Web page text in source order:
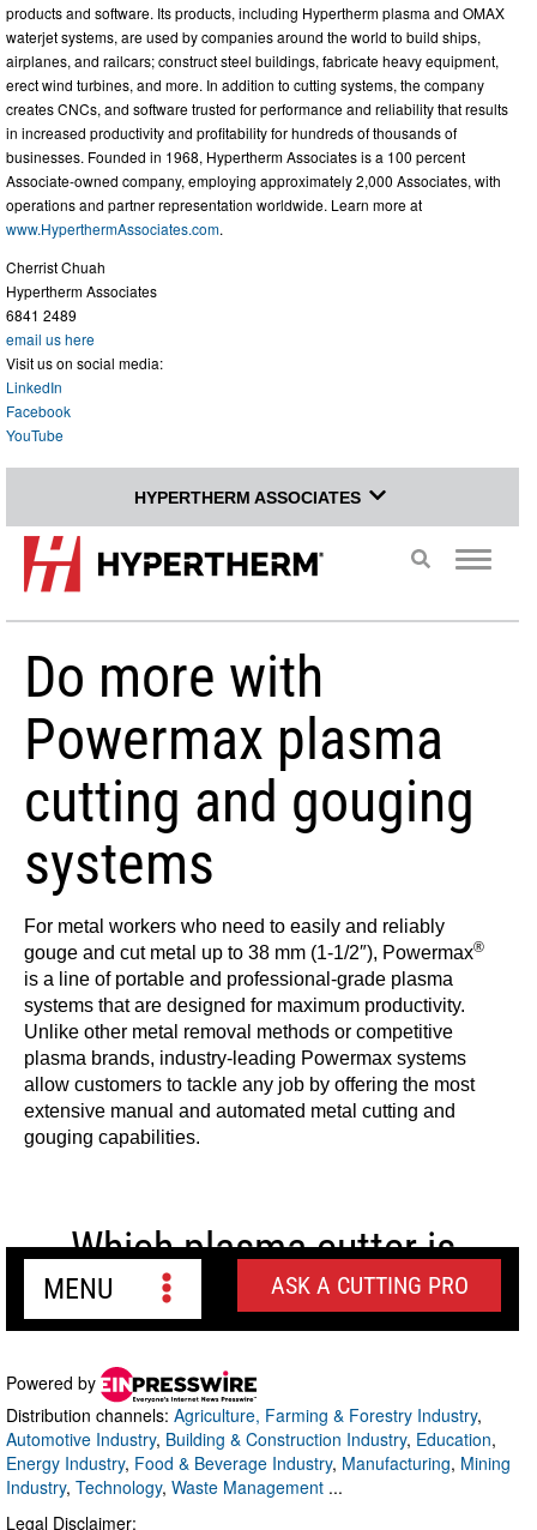
products and software. Its products, including Hypertherm plasma and OMAX
waterjet systems, are used by companies around the world to build ships,
airplanes, and railcars; construct steel buildings, fabricate heavy equipment,
erect wind turbines, and more. In addition to cutting systems, the company
creates CNCs, and software trusted for performance and reliability that results
in increased productivity and profitability for hundreds of thousands of
businesses. Founded in 1968, Hypertherm Associates is a 100 percent
Associate-owned company, employing approximately 2,000 Associates, with
operations and partner representation worldwide. Learn more at
www.HyperthermAssociates.com.
Cherrist Chuah
Hypertherm Associates
6841 2489
email us here
Visit us on social media:
LinkedIn
Facebook
YouTube
Powered by
Distribution channels: Agriculture, Farming & Forestry Industry,
Automotive Industry, Building & Construction Industry, Education,
Energy Industry, Food & Beverage Industry, Manufacturing, Mining
Industry, Technology, Waste Management ...
Legal Disclaimer: